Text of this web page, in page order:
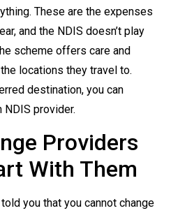
These are the expenses
and the NDIS doesn’t play
scheme offers care and
locations they travel to.
destination, you can
provider.
Providers
With Them
you that you cannot change